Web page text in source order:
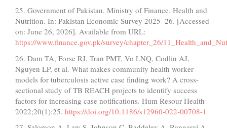
25. Government of Pakistan. Ministry of Finance. Health and
Nutrition. In: Pakistan Economic Survey 2025–26. [Accessed
on: June 26, 2026]. Available from URL:
https://www.finance.gov.pk/survey/chapter_26/
26. Dam TA, Forse RJ, Tran PMT, Vo LNQ, Codlin AJ,
Nguyen LP, et al. What makes community health worker
models for tuberculosis active case finding work? A cross-
sectional study of TB REACH projects to identify success
factors for increasing case notifications. Hum Resour Health
2022;20(1):25. https://doi.org/10.1186/s12960-022-00708-1